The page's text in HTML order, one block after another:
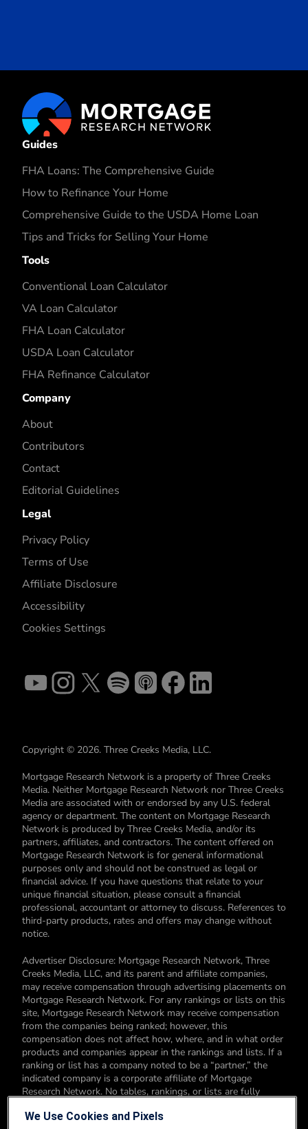
Guides
FHA Loans: The Comprehensive Guide
How to Refinance Your Home
Comprehensive Guide to the USDA Home Loan
Tips and Tricks for Selling Your Home
Tools
Conventional Loan Calculator
VA Loan Calculator
FHA Loan Calculator
USDA Loan Calculator
FHA Refinance Calculator
Company
About
Contributors
Contact
Editorial Guidelines
Legal
Privacy Policy
Terms of Use
Affiliate Disclosure
Accessibility
Cookies Settings
Copyright © 2026. Three Creeks Media, LLC.
Mortgage Research Network is a property of Three Creeks
Media. Neither Mortgage Research Network nor Three Creeks
Media are associated with or endorsed by any U.S. federal
agency or department. The content on Mortgage Research
Network is produced by Three Creeks Media, and/or its
partners, affiliates, and contractors. The content offered on
Mortgage Research Network is for general informational
purposes only and should not be construed as legal or
financial advice. If you have questions that relate to your
unique financial situation, please consult a financial
professional, accountant or attorney to discuss. References to
third-party products, rates and offers may change without
notice.
Advertiser Disclosure: Mortgage Research Network, Three
Creeks Media, LLC, and its parent and affiliate companies,
may receive compensation through advertising placements on
Mortgage Research Network. For any rankings or lists on this
site, Mortgage Research Network may receive compensation
from the companies being ranked; however, this
compensation does not affect how, where, and in what order
products and companies appear in the rankings and lists. If a
ranking or list has a company noted to be a “partner,” the
indicated company is a corporate affiliate of Mortgage
Research Network. No tables, rankings, or lists are fully
products. You can read more about our card rating
We Use Cookies and Pixels